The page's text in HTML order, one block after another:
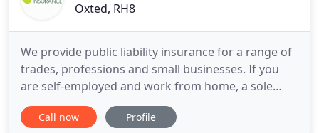
Oxted, RH8
We provide public liability insurance for a range of
trades, professions and small businesses. If you
are self-employed and work from home, a sole
trader visiting clients, or if you run an
establishment, we can help you with your small
Call now Profile